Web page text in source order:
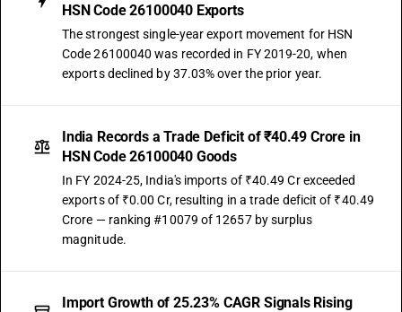
HSN Code 26100040 Exports
The strongest single-year export movement for HSN
Code 26100040 was recorded in FY 2019-20, when
exports declined by 37.03% over the prior year.
India Records a Trade Deficit of ₹40.49 Crore in
HSN Code 26100040 Goods
In FY 2024-25, India's imports of ₹40.49 Cr exceeded
exports of ₹0.00 Cr, resulting in a trade deficit of ₹40.49
Crore — ranking #10079 of 12657 by surplus
magnitude.
Import Growth of 25.23% CAGR Signals Rising